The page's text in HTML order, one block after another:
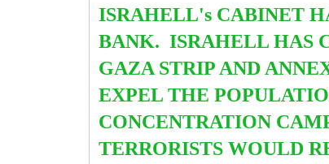
ISRAHELL's CABINET
BANK. ISRAHELL HAS
GAZA STRIP AND
EXPEL THE
CONCENTRATION
TERRORISTS WOULD